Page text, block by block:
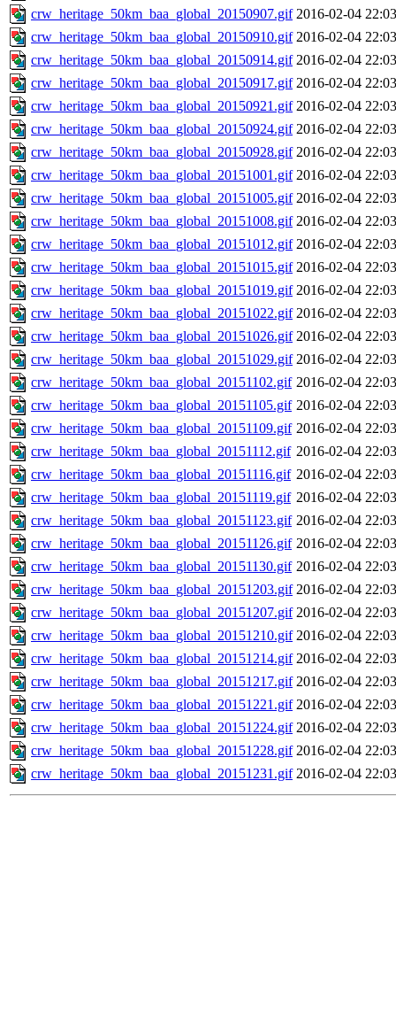
crw_heritage_50km_baa_global_20150907.gif 2016-02-04 22:03
crw_heritage_50km_baa_global_20150910.gif 2016-02-04 22:03
crw_heritage_50km_baa_global_20150914.gif 2016-02-04 22:03
crw_heritage_50km_baa_global_20150917.gif 2016-02-04 22:03
crw_heritage_50km_baa_global_20150921.gif 2016-02-04 22:03
crw_heritage_50km_baa_global_20150924.gif 2016-02-04 22:03
crw_heritage_50km_baa_global_20150928.gif 2016-02-04 22:03
crw_heritage_50km_baa_global_20151001.gif 2016-02-04 22:03
crw_heritage_50km_baa_global_20151005.gif 2016-02-04 22:03
crw_heritage_50km_baa_global_20151008.gif 2016-02-04 22:03
crw_heritage_50km_baa_global_20151012.gif 2016-02-04 22:03
crw_heritage_50km_baa_global_20151015.gif 2016-02-04 22:03
crw_heritage_50km_baa_global_20151019.gif 2016-02-04 22:03
crw_heritage_50km_baa_global_20151022.gif 2016-02-04 22:03
crw_heritage_50km_baa_global_20151026.gif 2016-02-04 22:03
crw_heritage_50km_baa_global_20151029.gif 2016-02-04 22:03
crw_heritage_50km_baa_global_20151102.gif 2016-02-04 22:03
crw_heritage_50km_baa_global_20151105.gif 2016-02-04 22:03
crw_heritage_50km_baa_global_20151109.gif 2016-02-04 22:03
crw_heritage_50km_baa_global_20151112.gif 2016-02-04 22:03
crw_heritage_50km_baa_global_20151116.gif 2016-02-04 22:03
crw_heritage_50km_baa_global_20151119.gif 2016-02-04 22:03
crw_heritage_50km_baa_global_20151123.gif 2016-02-04 22:03
crw_heritage_50km_baa_global_20151126.gif 2016-02-04 22:03
crw_heritage_50km_baa_global_20151130.gif 2016-02-04 22:03
crw_heritage_50km_baa_global_20151203.gif 2016-02-04 22:03
crw_heritage_50km_baa_global_20151207.gif 2016-02-04 22:03
crw_heritage_50km_baa_global_20151210.gif 2016-02-04 22:03
crw_heritage_50km_baa_global_20151214.gif 2016-02-04 22:03
crw_heritage_50km_baa_global_20151217.gif 2016-02-04 22:03
crw_heritage_50km_baa_global_20151221.gif 2016-02-04 22:03
crw_heritage_50km_baa_global_20151224.gif 2016-02-04 22:03
crw_heritage_50km_baa_global_20151228.gif 2016-02-04 22:03
crw_heritage_50km_baa_global_20151231.gif 2016-02-04 22:03